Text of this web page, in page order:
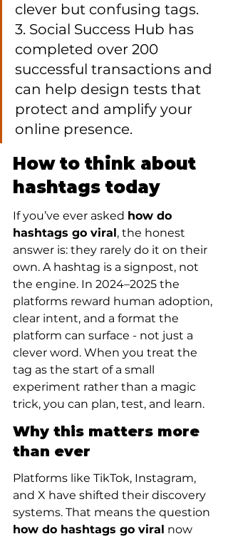
clever but confusing tags.
3. Social Success Hub has
completed over 200
successful transactions and
can help design tests that
protect and amplify your
online presence.
How to think about
hashtags today
If you’ve ever asked how do
hashtags go viral, the honest
answer is: they rarely do it on their
own. A hashtag is a signpost, not
the engine. In 2024–2025 the
platforms reward human adoption,
clear intent, and a format the
platform can surface - not just a
clever word. When you treat the
tag as the start of a small
experiment rather than a magic
trick, you can plan, test, and learn.
Why this matters more
than ever
Platforms like TikTok, Instagram,
and X have shifted their discovery
systems. That means the question
how do hashtags go viral now